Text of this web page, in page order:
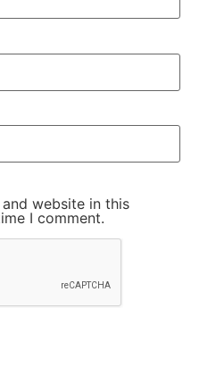
website in this
I comment.